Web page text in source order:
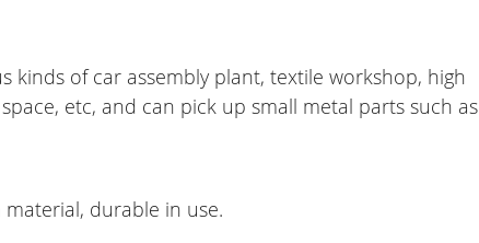
kinds of car assembly plant, textile workshop, high
etc, and can pick up small metal parts such as
durable in use.